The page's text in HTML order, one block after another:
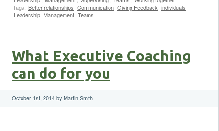
Tags: Better relationships Communication Giving Feedback individuals
Leadership Management Teams
What Executive Coaching
can do for you
October 1st, 2014 by Martin Smith